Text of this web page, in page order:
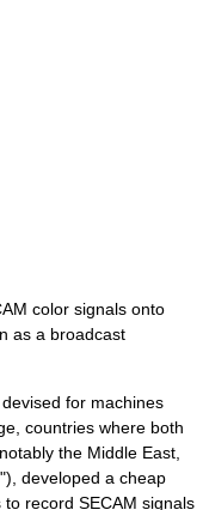
color signals onto
as a broadcast
for machines
countries where both
the Middle East,
developed a cheap
record SECAM signals